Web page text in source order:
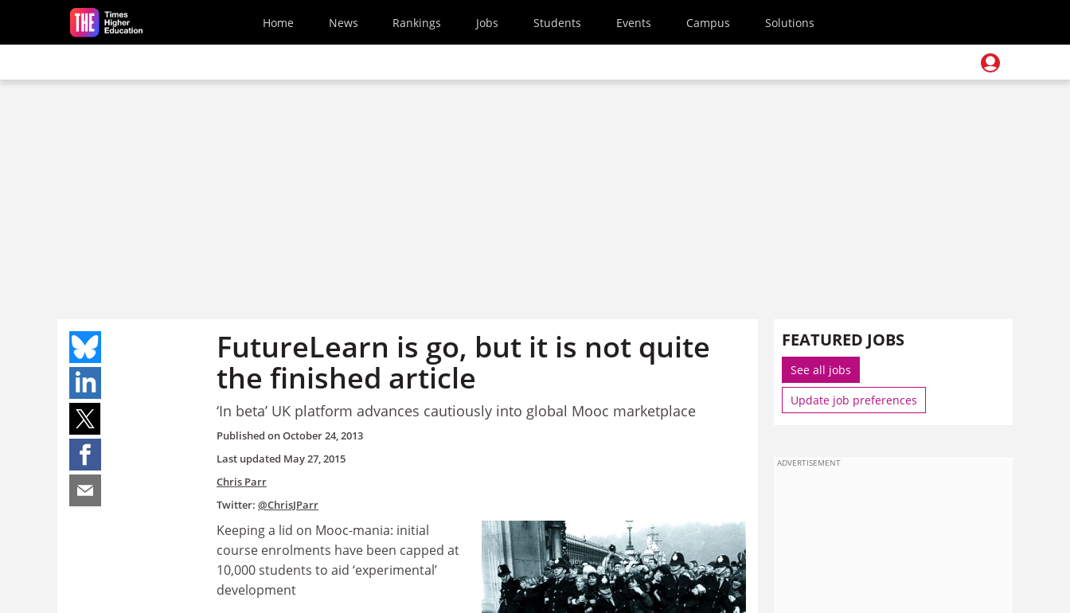
Skip to main content
Home News Rankings Jobs Students Events Campus Solutions
FutureLearn is go, but it is not quite
the finished article
‘In beta’ UK platform advances cautiously into global Mooc marketplace
Published onOctober 24, 2013
Last updated May 27, 2015
Chris Parr
Twitter: @ChrisJParr
Keeping a lid on Mooc-mania: initial
course enrolments have been capped at
10,000 students to aid ‘experimental’
development
FEATURED JOBS
See all jobs
Update job preferences
ADVERTISEMENT